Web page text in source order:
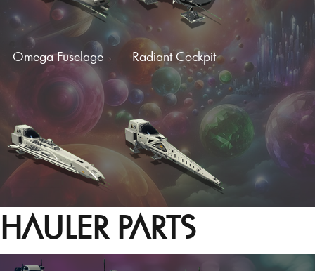
Omega Fuselage Radiant Cockpit
Hotrod Cockpit Needle Fuselage
HAULER PARTS